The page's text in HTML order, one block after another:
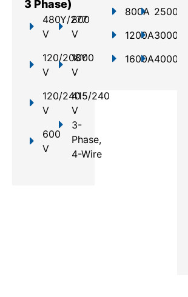
3 Phase)
480Y/277
V
120/208Y
V
120/240
V
600
V
800
V
1000
V
415/240
V
3-
Phase,
4-Wire
800A
1200A
1600A
2500A
3000A
4000A